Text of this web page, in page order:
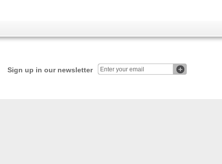
Sign up in our newsletter